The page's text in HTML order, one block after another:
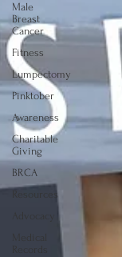
Male
Breast
Cancer
Fitness
Lumpectomy
Pinktober
Awareness
Charitable
Giving
BRCA
Resources
Medical
Records